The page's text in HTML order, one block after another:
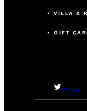
VILLA &
GIFT
twitter